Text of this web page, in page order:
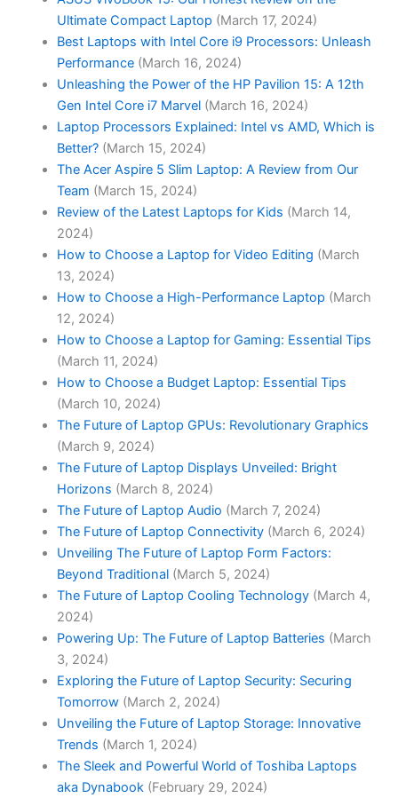
Ultimate Compact Laptop (March 17, 2024)
Best Laptops with Intel Core i9 Processors: Unleash
Performance (March 16, 2024)
Unleashing the Power of the HP Pavilion 15: A 12th
Gen Intel Core i7 Marvel (March 16, 2024)
Laptop Processors Explained: Intel vs AMD, Which is
Better? (March 15, 2024)
The Acer Aspire 5 Slim Laptop: A Review from Our
Team (March 15, 2024)
Review of the Latest Laptops for Kids (March 14,
2024)
How to Choose a Laptop for Video Editing (March
13, 2024)
How to Choose a High-Performance Laptop (March
12, 2024)
How to Choose a Laptop for Gaming: Essential Tips
(March 11, 2024)
How to Choose a Budget Laptop: Essential Tips
(March 10, 2024)
The Future of Laptop GPUs: Revolutionary Graphics
(March 9, 2024)
The Future of Laptop Displays Unveiled: Bright
Horizons (March 8, 2024)
The Future of Laptop Audio (March 7, 2024)
The Future of Laptop Connectivity (March 6, 2024)
Unveiling The Future of Laptop Form Factors:
Beyond Traditional (March 5, 2024)
The Future of Laptop Cooling Technology (March 4,
2024)
Powering Up: The Future of Laptop Batteries (March
3, 2024)
Exploring the Future of Laptop Security: Securing
Tomorrow (March 2, 2024)
Unveiling the Future of Laptop Storage: Innovative
Trends (March 1, 2024)
The Sleek and Powerful World of Toshiba Laptops
aka Dynabook (February 29, 2024)